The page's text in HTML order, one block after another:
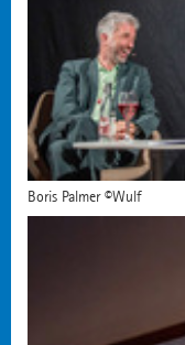
Boris Palmer ©Wulf